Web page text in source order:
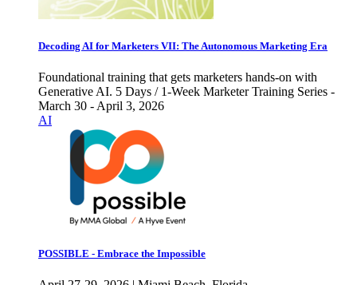
Decoding AI for Marketers VII: The Autonomous Marketing Era
Foundational training that gets marketers hands-on with
Generative AI. 5 Days / 1-Week Marketer Training Series -
March 30 - April 3, 2026
AI
POSSIBLE - Embrace the Impossible